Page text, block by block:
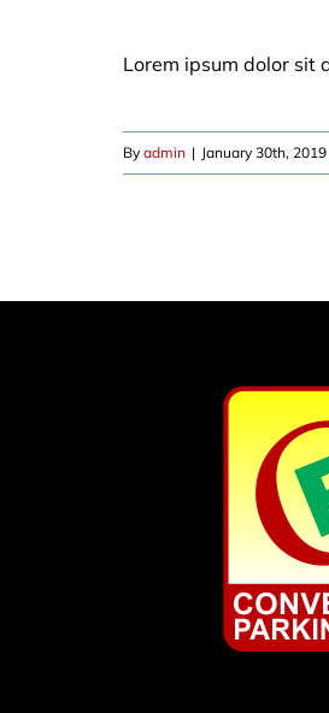
Lorem ipsum dolor sit
By admin | January 30th, 2019